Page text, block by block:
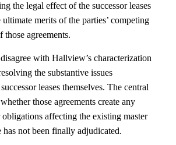
the legal effect of the successor leases
merits of the parties’ competing
those agreements.
with Hallview’s characterization
the substantive issues
leases themselves. The central
those agreements create any
obligations affecting the existing master
has not been finally adjudicated.